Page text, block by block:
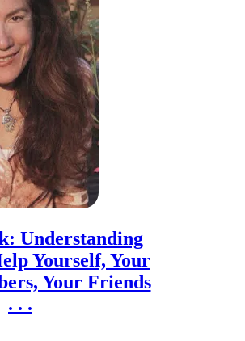
Understanding
Yourself, Your
Your Friends
. . .